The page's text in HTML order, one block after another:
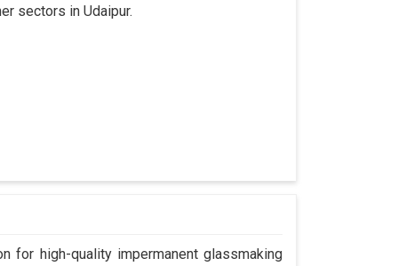
sectors in Udaipur.
for high-quality impermanent glassmaking